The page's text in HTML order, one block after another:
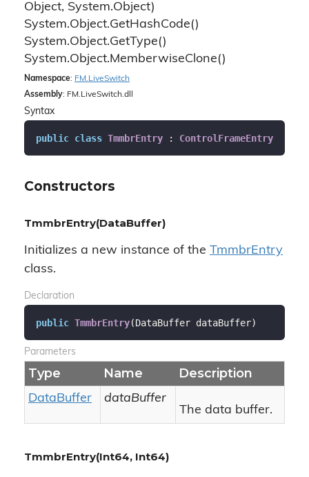
Object, System.Object)
System.Object.GetHashCode()
System.Object.GetType()
System.Object.MemberwiseClone()
Namespace: FM. LiveSwitch
Assembly: FM.LiveSwitch.dll
Syntax
public class TmmbrEntry : ControlFrameEntry
Constructors
TmmbrEntry(DataBuffer)
Initializes a new instance of the TmmbrEntry
class.
Declaration
public TmmbrEntry(DataBuffer dataBuffer)
Parameters
Type Name Description
DataBuffer
dataBuffer
The data buffer.
TmmbrEntry(Int64, Int64)